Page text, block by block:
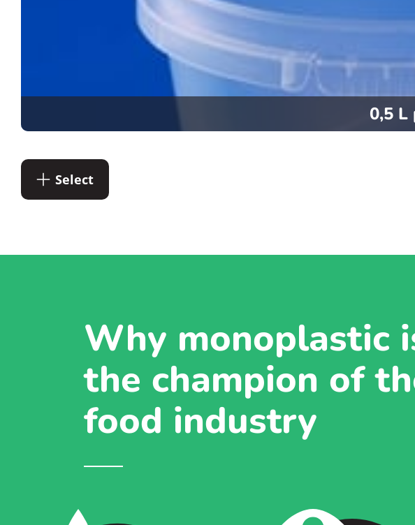
0,5 L
Select
Why monoplastic
the champion of
food industry